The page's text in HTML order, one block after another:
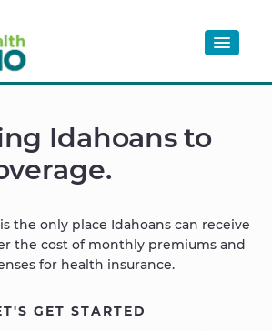
OPTIONS
Idahoans to
the only place Idahoans can receive
the cost of monthly premiums and
for health insurance.
GET STARTED